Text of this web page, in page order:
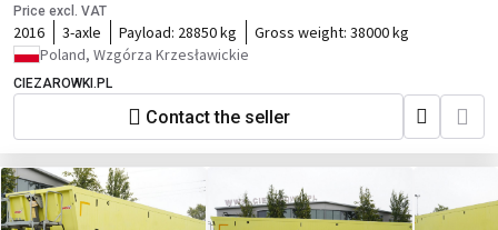
Price excl. VAT
2016 3-axle Payload: 28850 kg Gross weight: 38000 kg
Poland, Wzgórza Krzesławickie
CIEZAROWKI.PL
Contact the seller